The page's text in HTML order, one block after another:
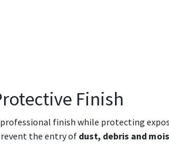
Finish
finish while protecting
the entry of dust, debris and